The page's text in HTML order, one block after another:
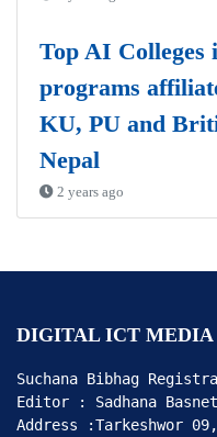
Top AI Colleges
programs
KU, PU and
Nepal
2 years ago
DIGITAL ICT MEDIA
Suchana Bibhag
Editor : Sadhana Basnet
Address :Tarkeshwor